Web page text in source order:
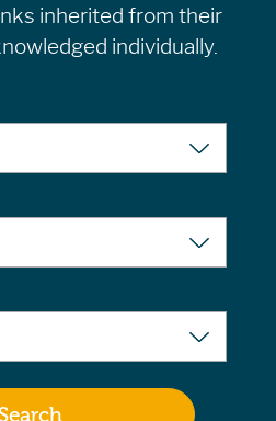
inherited from their
individually.